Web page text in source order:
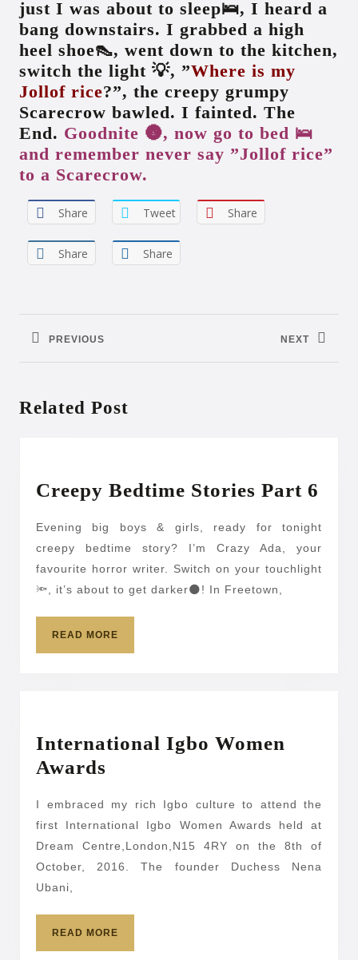
just I was about to sleep🛌, I heard a
bang downstairs. I grabbed a high
heel shoe👠, went down to the kitchen,
switch the light 💡, ”Where is my
Jollof rice?”, the creepy grumpy
Scarecrow bawled. I fainted. The
End. Goodnite 🌚, now go to bed 🛌
and remember never say ”Jollof rice”
to a Scarecrow.
Share Tweet Share
Share Share
PREVIOUS
Previous
NEXT
Next
Related Post
Creepy Bedtime Stories Part 6
Part
Evening big boys & girls, ready for tonight
creepy bedtime story? I’m Crazy Ada, your
favourite horror writer. Switch on your touchlight
🔦, it’s about to get darker🌑! In Freetown,
READ MORE
International Igbo Women
Awards
Women
Awards
I embraced my rich Igbo culture to attend the
first International Igbo Women Awards held at
Dream Centre,London,N15 4RY on the 8th of
October, 2016. The founder Duchess Nena
Ubani,
READ MORE